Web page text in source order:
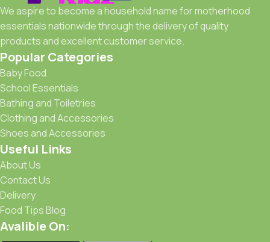
safety with every bite and sip.
Avent, Tommee Tippee, Medela, Dr.
Brown’s
We aspire to become a household name for motherhood
essentials nationwide through the delivery of quality
products and excellent customer service.
Popular Categories
Baby Food
School Essentials
Bathing and Toiletries
Clothing and Accessories
Shoes and Accessories
Useful Links
About Us
Contact Us
Delivery
Food Tips Blog
Avalible On: